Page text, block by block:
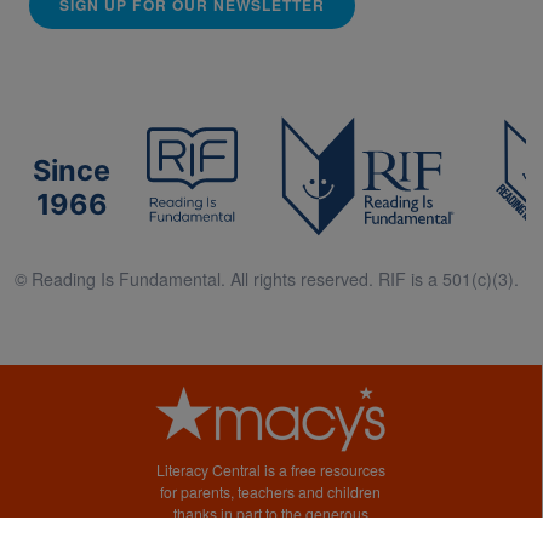
Since
1966
© Reading Is Fundamental. All rights reserved. RIF is a 501(c)(3).
Literacy Central is a free resources
for parents, teachers and children
thanks in part to the generous